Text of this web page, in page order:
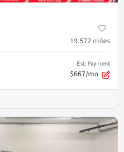
19,572 miles
Est. Payment
$667/mo